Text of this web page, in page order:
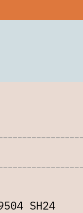
SH24